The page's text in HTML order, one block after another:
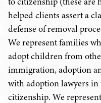
helped clients assert a
defense of removal
We represent families
adopt children from
immigration, adoption
with adoption lawyers
citizenship. We